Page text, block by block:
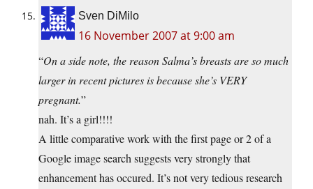
Sven DiMilo
16 November 2007 at 9:00 am
“On a side note, the reason Salma’s breasts are so much
larger in recent pictures is because she’s VERY
pregnant.”
nah. It’s a girl!!!!
A little comparative work with the first page or 2 of a
Google image search suggests very strongly that
enhancement has occured. It’s not very tedious research